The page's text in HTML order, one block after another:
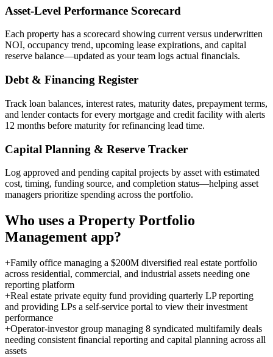
Asset-Level Performance Scorecard
Each property has a scorecard showing current versus underwritten
NOI, occupancy trend, upcoming lease expirations, and capital
reserve balance—updated as your team logs actual financials.
Debt & Financing Register
Track loan balances, interest rates, maturity dates, prepayment terms,
and lender contacts for every mortgage and credit facility with alerts
12 months before maturity for refinancing lead time.
Capital Planning & Reserve Tracker
Log approved and pending capital projects by asset with estimated
cost, timing, funding source, and completion status—helping asset
managers prioritize spending across the portfolio.
Who uses a Property Portfolio
Management app?
+Family office managing a $200M diversified real estate portfolio
across residential, commercial, and industrial assets needing one
reporting platform
+Real estate private equity fund providing quarterly LP reporting
and providing LPs a self-service portal to view their investment
performance
+Operator-investor group managing 8 syndicated multifamily deals
needing consistent financial reporting and capital planning across all
assets